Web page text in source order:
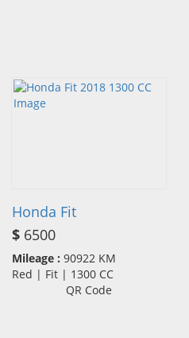
Honda Fit
$ 6500
Mileage : 90922 KM
Red | Fit | 1300 CC
QR Code